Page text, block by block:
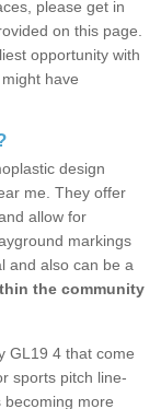
please get in
on this page.
opportunity with
have
design
me. They offer
allow for
markings
and also can be a
the community
GL19 4 that come
sports pitch line-
more